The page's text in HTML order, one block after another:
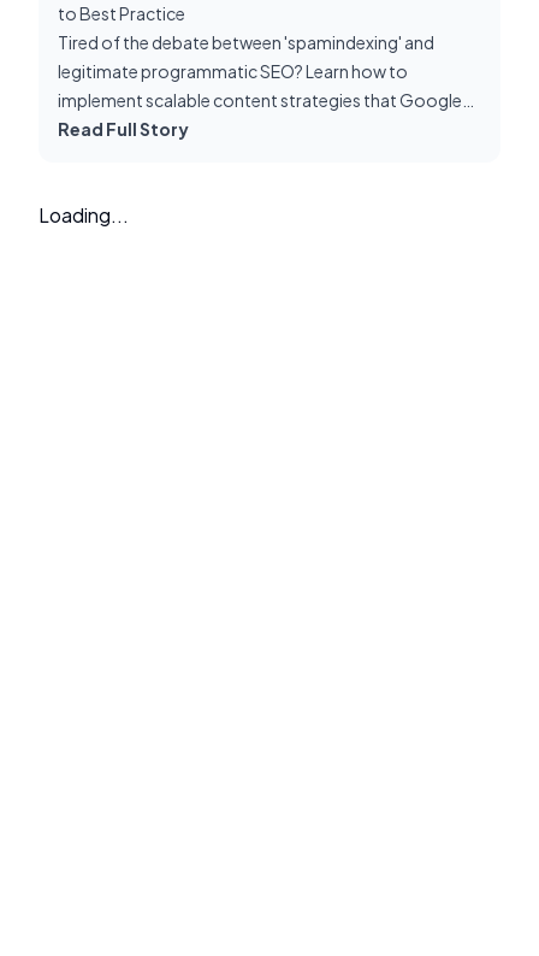
to Best Practice
Tired of the debate between 'spamindexing' and
legitimate programmatic SEO? Learn how to
implement scalable content strategies that Google
rewards, not penalizes. Cut through the noise with
Read Full Story
Loading...